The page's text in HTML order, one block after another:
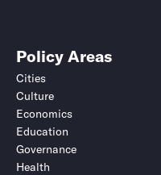
Policy Areas
Cities
Culture
Economics
Education
Governance
Health